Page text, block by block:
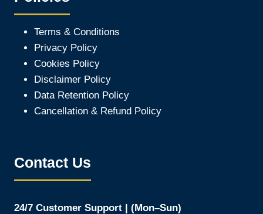
Terms & Conditions
Privacy Policy
Cookies Policy
Disclaimer Policy
Data Retention Policy
Cancellation & Refund Policy
Contact Us
24/7 Customer Support | (Mon–Sun)